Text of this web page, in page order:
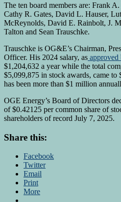
The ten board members are: Frank
Cathy R. Gates, David L. Hauser,
McReynolds, David E. Rainbolt, J.
Talton and Sean Trauschke.
Trauschke is OG&E’s Chairman,
Officer. His 2024 salary, as approved
$1,204,632 a year while the total
$5,099,875 in stock awards, came to
has been more than $1 million
OGE Energy’s Board of Directors
of $0.42125 per common share of
shareholders of record July 7, 2025.
Share this:
Facebook
Twitter
Email
Print
More